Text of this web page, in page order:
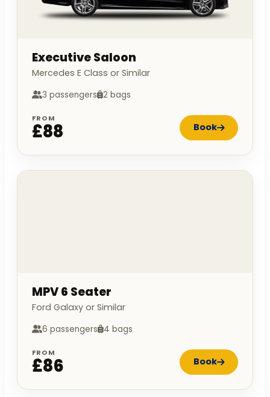
Executive Saloon
Mercedes E Class or Similar
3 passengers 2 bags
FROM
£88 Book
MPV 6 Seater
Ford Galaxy or Similar
6 passengers 4 bags
FROM
£86 Book